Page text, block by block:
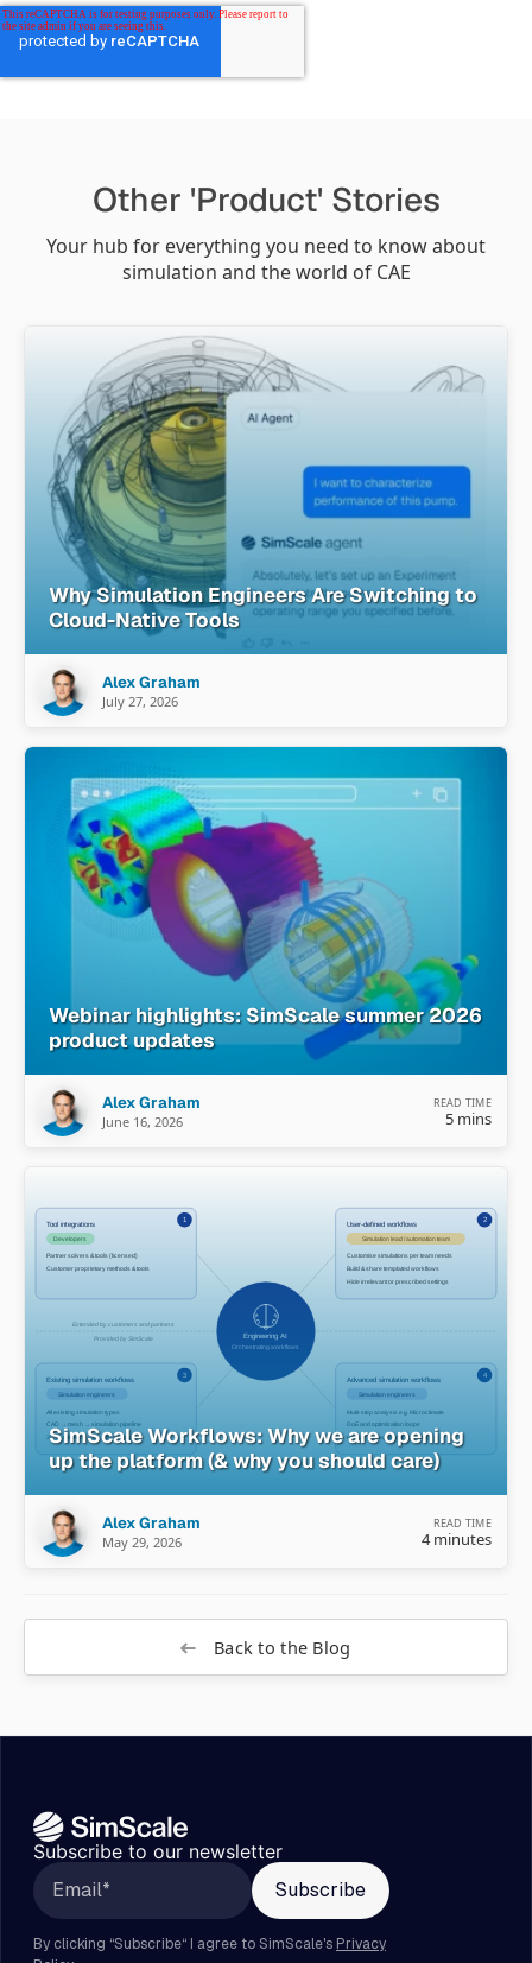
Other 'Product' Stories
Your hub for everything you need to know about
simulation and the world of CAE
Why Simulation Engineers Are Switching to
Cloud-Native Tools
Alex Graham
July 27, 2026
Webinar highlights: SimScale summer 2026
product updates
Alex Graham
June 16, 2026
READ TIME
5 mins
SimScale Workflows: Why we are opening
up the platform (& why you should care)
Alex Graham
May 29, 2026
READ TIME
4 minutes
Back to the Blog
Subscribe to our newsletter